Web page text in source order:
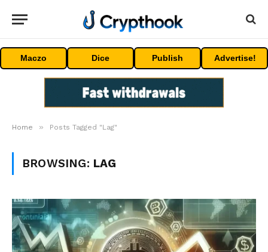
Maczo Dice Publish Advertise!
Home » Posts Tagged "Lag"
BROWSING: LAG